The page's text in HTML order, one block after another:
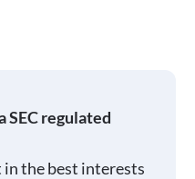
SEC regulated
the best interests